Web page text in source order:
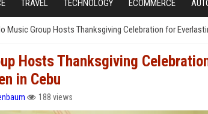
TRAVEL TECHNOLOGY ECOMMERCE
Music Group Hosts Thanksgiving Celebration for
Hosts Thanksgiving
in Cebu
188 views